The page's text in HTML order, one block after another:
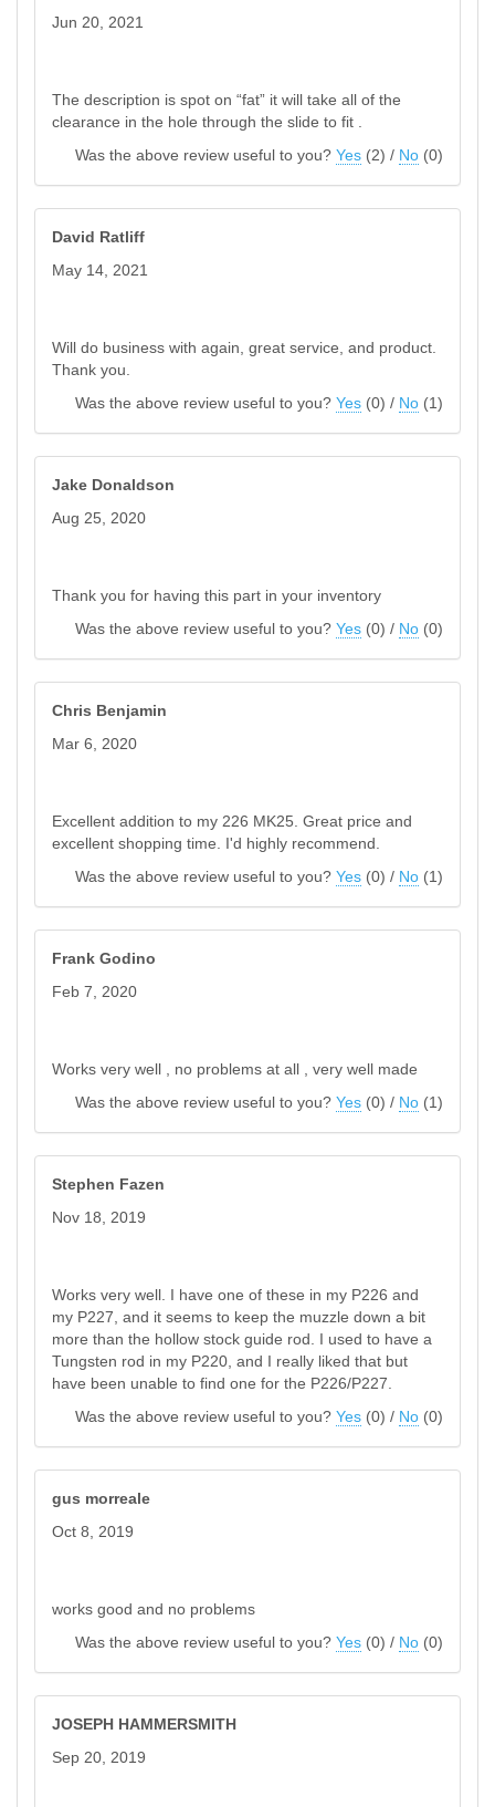
Jun 20, 2021
The description is spot on “fat” it will take all of the
clearance in the hole through the slide to fit .
Was the above review useful to you? Yes (2) / No (0)
David Ratliff
May 14, 2021
Will do business with again, great service, and product.
Thank you.
Was the above review useful to you? Yes (0) / No (1)
Jake Donaldson
Aug 25, 2020
Thank you for having this part in your inventory
Was the above review useful to you? Yes (0) / No (0)
Chris Benjamin
Mar 6, 2020
Excellent addition to my 226 MK25. Great price and
excellent shopping time. I'd highly recommend.
Was the above review useful to you? Yes (0) / No (1)
Frank Godino
Feb 7, 2020
Works very well , no problems at all , very well made
Was the above review useful to you? Yes (0) / No (1)
Stephen Fazen
Nov 18, 2019
Works very well. I have one of these in my P226 and
my P227, and it seems to keep the muzzle down a bit
more than the hollow stock guide rod. I used to have a
Tungsten rod in my P220, and I really liked that but
have been unable to find one for the P226/P227.
Was the above review useful to you? Yes (0) / No (0)
gus morreale
Oct 8, 2019
works good and no problems
Was the above review useful to you? Yes (0) / No (0)
JOSEPH HAMMERSMITH
Sep 20, 2019